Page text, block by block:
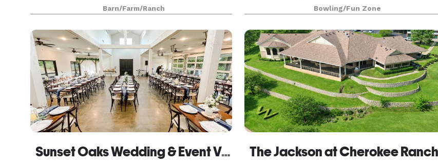
the picturesque landscape of East Texas, this
location features a beautiful red metal barn in
the mid
Barn/Farm/Ranch
birthday party ever. We know kids love to try
th
Bowling/Fun Zone
Sunset Oaks Wedding & Event Venue The Jackson at Cherokee Ranch